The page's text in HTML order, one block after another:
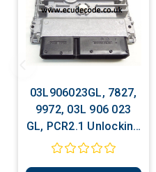
03L906023GL, 7827,
9972, 03L 906 023
GL, PCR2.1 Unlocking
- Recovery -